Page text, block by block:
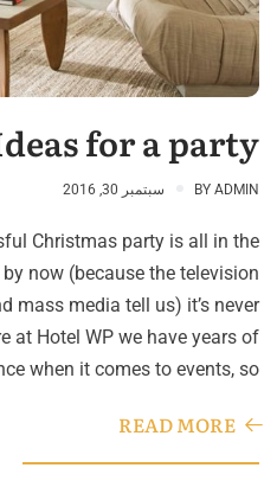
for a party
BY ADMIN سبتمبر 30, 2016
Christmas party is all in the
now (because the television
mass media tell us) it’s never
at Hotel WP we have years of
when it comes to events, so…
READ MORE